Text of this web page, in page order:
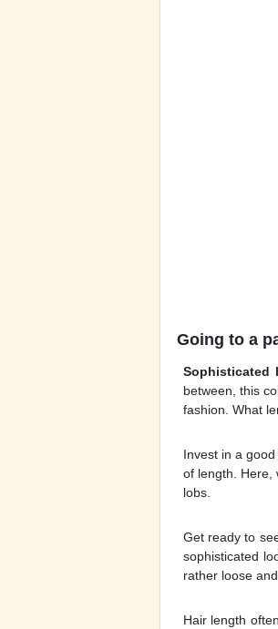
Going to a
Sophisticated
between, this
fashion. What
Invest in a
of length. Here,
lobs.
Get ready to
sophisticated
rather loose
Hair length